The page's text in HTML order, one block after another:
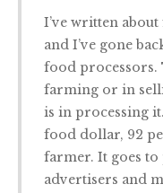
I’ve written
and I’ve gone
food processors.
farming or in
is in processing
food dollar, 92
farmer. It goes to
advertisers and